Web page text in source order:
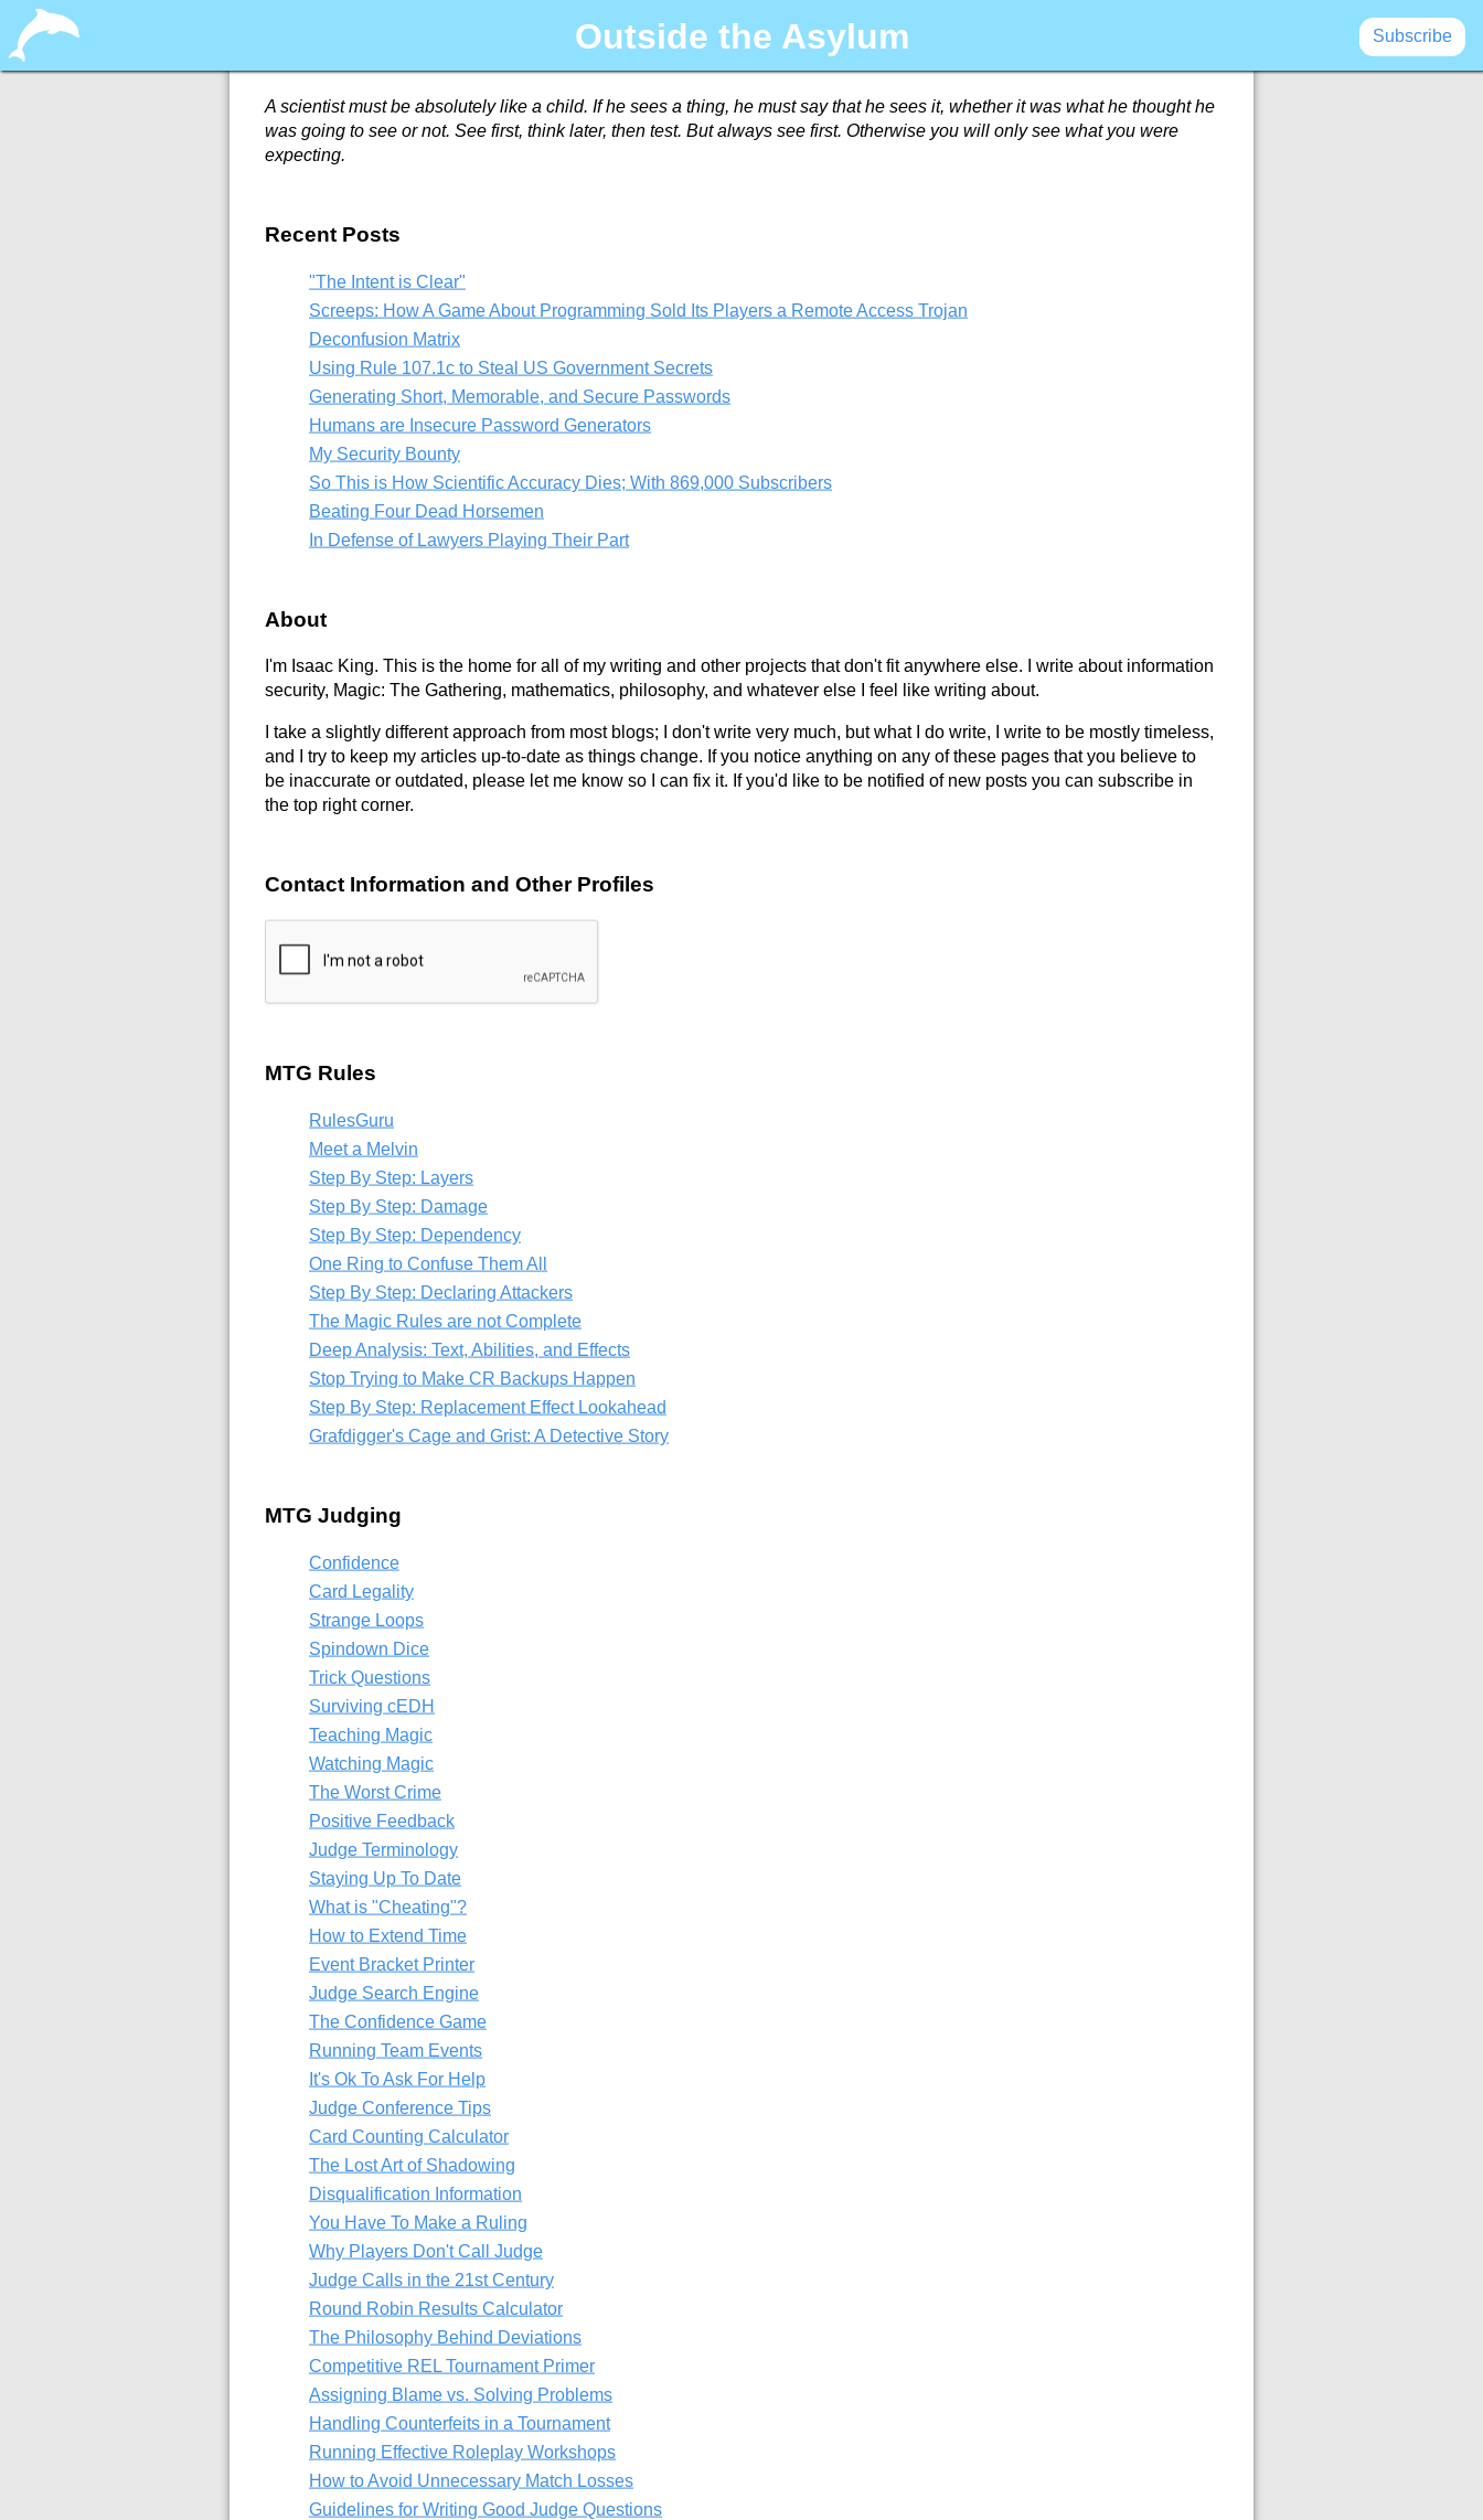
A scientist must be absolutely like a child. If he sees a thing, he must say that he sees it, whether it was what he thought he
was going to see or not. See first, think later, then test. But always see first. Otherwise you will only see what you were
expecting.
Recent Posts
"The Intent is Clear"
Screeps: How A Game About Programming Sold Its Players a Remote Access Trojan
Deconfusion Matrix
Using Rule 107.1c to Steal US Government Secrets
Generating Short, Memorable, and Secure Passwords
Humans are Insecure Password Generators
My Security Bounty
So This is How Scientific Accuracy Dies; With 869,000 Subscribers
Beating Four Dead Horsemen
In Defense of Lawyers Playing Their Part
About
I'm Isaac King. This is the home for all of my writing and other projects that don't fit anywhere else. I write about information
security, Magic: The Gathering, mathematics, philosophy, and whatever else I feel like writing about.
I take a slightly different approach from most blogs; I don't write very much, but what I do write, I write to be mostly timeless,
and I try to keep my articles up-to-date as things change. If you notice anything on any of these pages that you believe to
be inaccurate or outdated, please let me know so I can fix it. If you'd like to be notified of new posts you can subscribe in
the top right corner.
Contact Information and Other Profiles
MTG Rules
RulesGuru
Meet a Melvin
Step By Step: Layers
Step By Step: Damage
Step By Step: Dependency
One Ring to Confuse Them All
Step By Step: Declaring Attackers
The Magic Rules are not Complete
Deep Analysis: Text, Abilities, and Effects
Stop Trying to Make CR Backups Happen
Step By Step: Replacement Effect Lookahead
Grafdigger's Cage and Grist: A Detective Story
MTG Judging
Confidence
Card Legality
Strange Loops
Spindown Dice
Trick Questions
Surviving cEDH
Teaching Magic
Watching Magic
The Worst Crime
Positive Feedback
Judge Terminology
Staying Up To Date
What is "Cheating"?
How to Extend Time
Event Bracket Printer
Judge Search Engine
The Confidence Game
Running Team Events
It's Ok To Ask For Help
Judge Conference Tips
Card Counting Calculator
The Lost Art of Shadowing
Disqualification Information
You Have To Make a Ruling
Why Players Don't Call Judge
Judge Calls in the 21st Century
Round Robin Results Calculator
The Philosophy Behind Deviations
Competitive REL Tournament Primer
Assigning Blame vs. Solving Problems
Handling Counterfeits in a Tournament
Running Effective Roleplay Workshops
How to Avoid Unnecessary Match Losses
Guidelines for Writing Good Judge Questions
Outside the Asylum Subscribe